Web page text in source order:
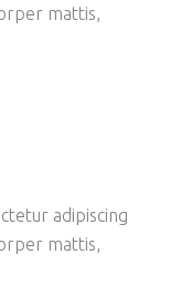
mattis,
adipiscing
mattis,